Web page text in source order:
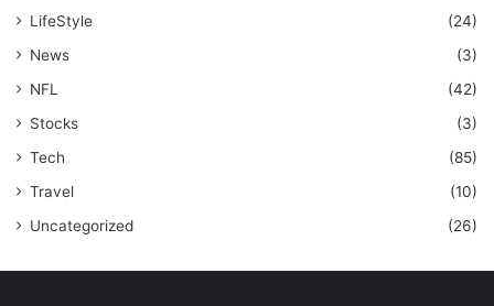
LifeStyle
(24)
News
(3)
NFL
(42)
Stocks
(3)
Tech
(85)
Travel
(10)
Uncategorized
(26)